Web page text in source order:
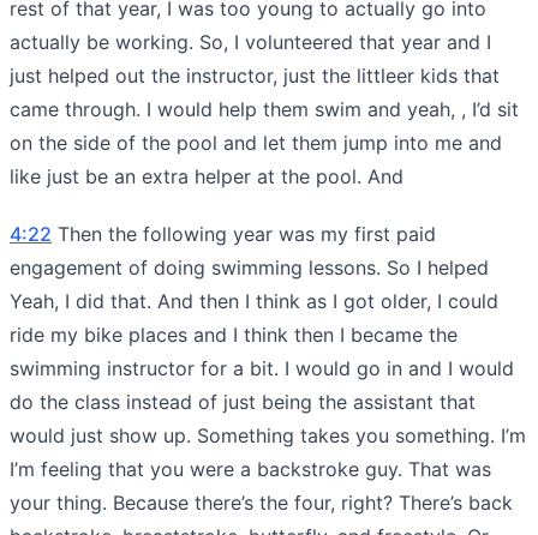
rest of that year, I was too young to actually go into
actually be working. So, I volunteered that year and I
just helped out the instructor, just the littleer kids that
came through. I would help them swim and yeah, , I’d sit
on the side of the pool and let them jump into me and
like just be an extra helper at the pool. And
4:22 Then the following year was my first paid
engagement of doing swimming lessons. So I helped
Yeah, I did that. And then I think as I got older, I could
ride my bike places and I think then I became the
swimming instructor for a bit. I would go in and I would
do the class instead of just being the assistant that
would just show up. Something takes you something. I’m
I’m feeling that you were a backstroke guy. That was
your thing. Because there’s the four, right? There’s back